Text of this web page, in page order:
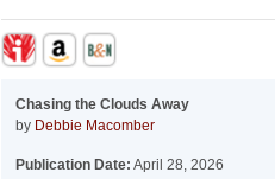
Chasing the Clouds Away
by Debbie Macomber
Publication Date: April 28, 2026